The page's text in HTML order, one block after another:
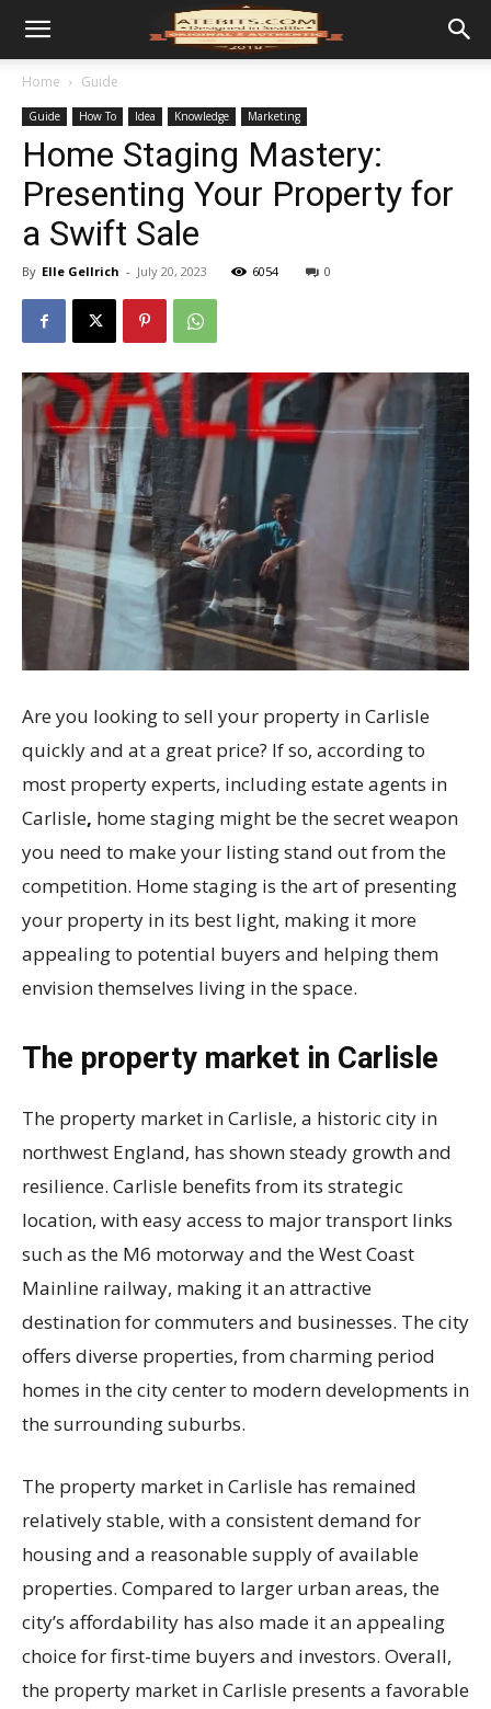
Home Guide
Guide How To Idea Knowledge Marketing
Home Staging Mastery:
Presenting Your Property for
a Swift Sale
By Elle Gellrich - July 20, 2023 6054 0
Are you looking to sell your property in Carlisle
quickly and at a great price? If so, according to
most property experts, including estate agents in
Carlisle, home staging might be the secret weapon
you need to make your listing stand out from the
competition. Home staging is the art of presenting
your property in its best light, making it more
appealing to potential buyers and helping them
envision themselves living in the space.
The property market in Carlisle
The property market in Carlisle, a historic city in
northwest England, has shown steady growth and
resilience. Carlisle benefits from its strategic
location, with easy access to major transport links
such as the M6 motorway and the West Coast
Mainline railway, making it an attractive
destination for commuters and businesses. The city
offers diverse properties, from charming period
homes in the city center to modern developments in
the surrounding suburbs.
The property market in Carlisle has remained
relatively stable, with a consistent demand for
housing and a reasonable supply of available
properties. Compared to larger urban areas, the
city’s affordability has also made it an appealing
choice for first-time buyers and investors. Overall,
the property market in Carlisle presents a favorable